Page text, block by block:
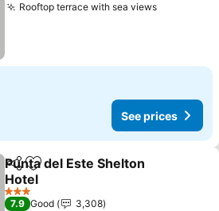
Rooftop terrace with sea viewsSee prices
See prices
ShareAdd to favorites
Punta del Este Shelton
Hotel
See prices
3 Stars
7.9 Good
3,308